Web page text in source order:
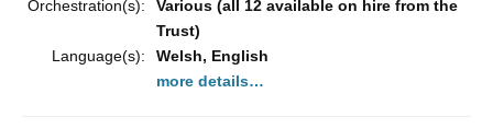
Orchestration(s):
Various (all 12 available on hire from the
Trust)
Language(s):
Welsh, English
more details…